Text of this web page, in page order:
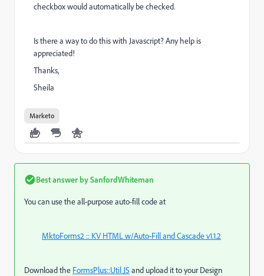
checkbox would automatically be checked.
Is there a way to do this with Javascript? Any help is
appreciated!
Thanks,
Sheila
Marketo
Best answer bySanfordWhiteman
You can use the all-purpose auto-fill code at
MktoForms2 :: KV HTML w/Auto-Fill and Cascade v1.1.2
Download the FormsPlus::Util JS and upload it to your Design